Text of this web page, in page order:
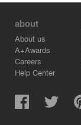
about
About us
A+Awards
Careers
Help Center